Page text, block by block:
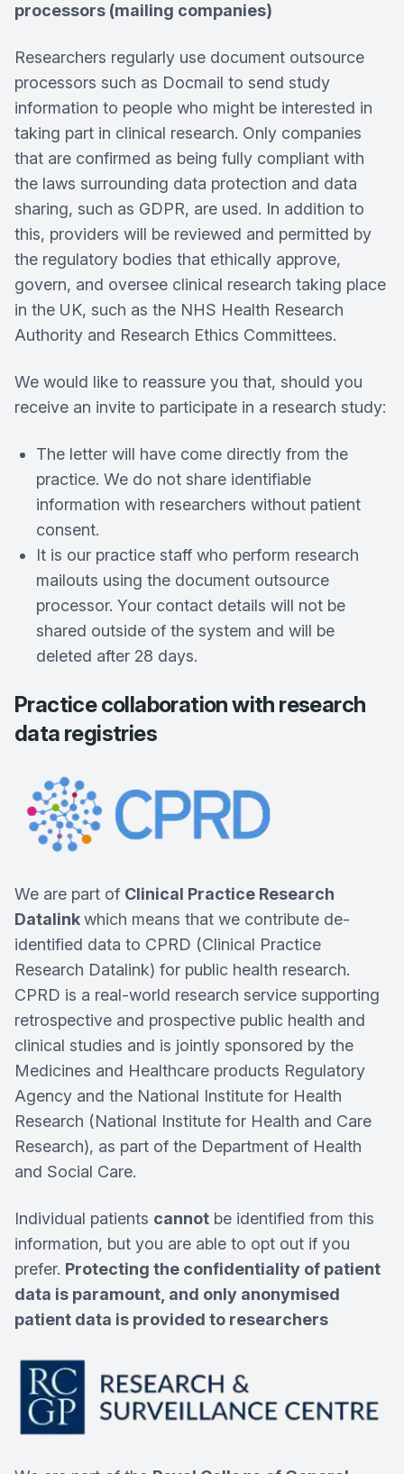
processors (mailing companies)
Researchers regularly use document outsource
processors such as Docmail to send study
information to people who might be interested in
taking part in clinical research. Only companies
that are confirmed as being fully compliant with
the laws surrounding data protection and data
sharing, such as GDPR, are used. In addition to
this, providers will be reviewed and permitted by
the regulatory bodies that ethically approve,
govern, and oversee clinical research taking place
in the UK, such as the NHS Health Research
Authority and Research Ethics Committees.
We would like to reassure you that, should you
receive an invite to participate in a research study:
The letter will have come directly from the
practice. We do not share identifiable
information with researchers without patient
consent.
It is our practice staff who perform research
mailouts using the document outsource
processor. Your contact details will not be
shared outside of the system and will be
deleted after 28 days.
Practice collaboration with research
data registries
We are part of Clinical Practice Research
Datalinkwhich means that we contribute de-
identified data to CPRD (Clinical Practice
Research Datalink) for public health research.
CPRD is a real-world research service supporting
retrospective and prospective public health and
clinical studies and is jointly sponsored by the
Medicines and Healthcare products Regulatory
Agency and the National Institute for Health
Research (National Institute for Health and Care
Research), as part of the Department of Health
and Social Care.
Individual patients cannot be identified from this
information, but you are able to opt out if you
prefer. Protecting the confidentiality of patient
data is paramount, and only anonymised
patient data is provided to researchers